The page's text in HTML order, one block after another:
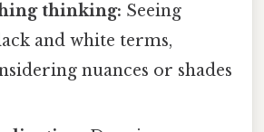
thinking: Seeing
and white terms,
nuances or shades